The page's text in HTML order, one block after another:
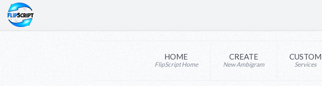
HOME
FlipScript Home
CREATE
New Ambigram
CUSTOM
Services